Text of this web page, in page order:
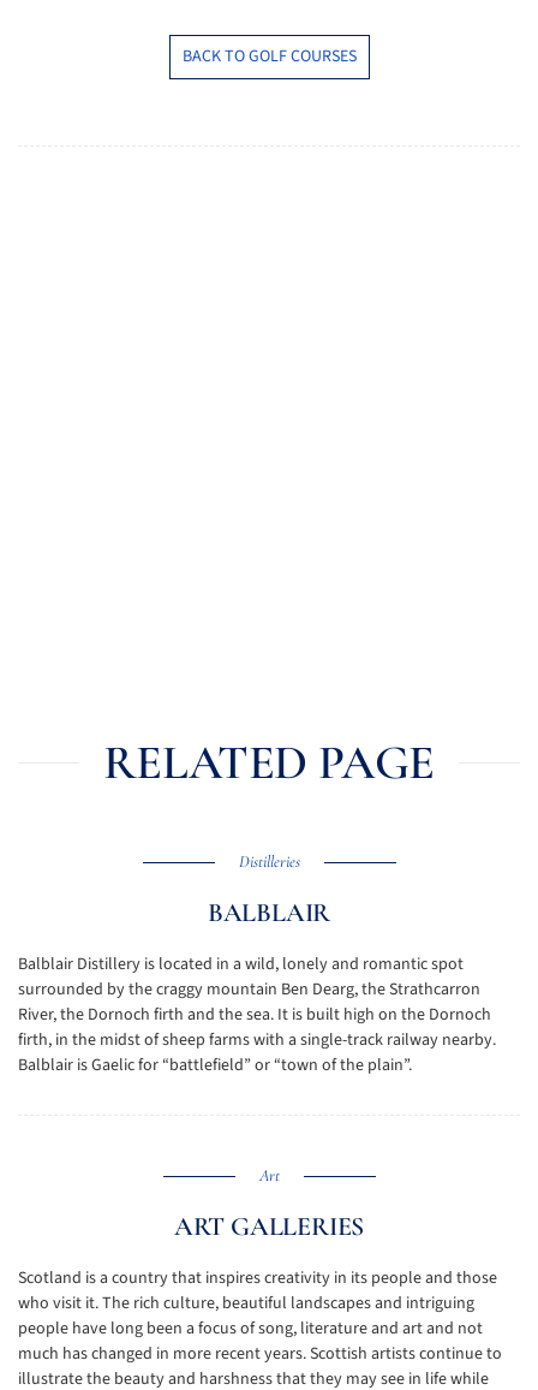
BACK TO GOLF COURSES
RELATED PAGE
Distilleries
BALBLAIR
Balblair Distillery is located in a wild, lonely and romantic spot
surrounded by the craggy mountain Ben Dearg, the Strathcarron
River, the Dornoch firth and the sea. It is built high on the Dornoch
firth, in the midst of sheep farms with a single-track railway nearby.
Balblair is Gaelic for “battlefield” or “town of the plain”.
Art
ART GALLERIES
Scotland is a country that inspires creativity in its people and those
who visit it. The rich culture, beautiful landscapes and intriguing
people have long been a focus of song, literature and art and not
much has changed in more recent years. Scottish artists continue to
illustrate the beauty and harshness that they may see in life while